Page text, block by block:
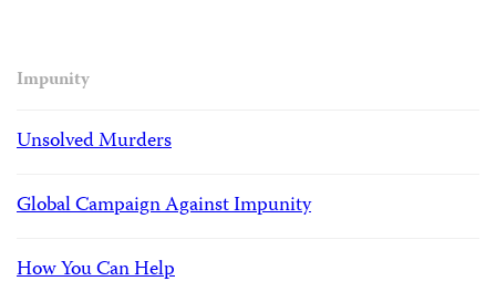
Impunity
Unsolved Murders
Global Campaign Against Impunity
How You Can Help